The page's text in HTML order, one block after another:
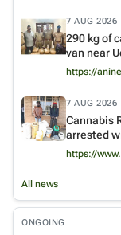
7 AUG 2026
290 kg of
van near
7 AUG 2026
Cannabis
arrested
All news
ONGOING